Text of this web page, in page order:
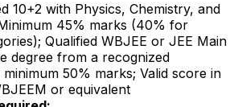
10+2 with Physics, Chemistry, and
45% marks (40% for
Qualified WBJEE or JEE Main
degree from a recognized
50% marks; Valid score in
or equivalent